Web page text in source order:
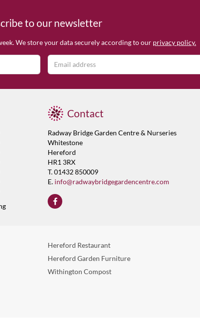
to our newsletter
We store your data securely according to our privacy policy.
Contact
Radway Bridge Garden Centre & Nurseries
Whitestone
Hereford
HR1 3RX
T. 01432 850009
E. info@radwaybridgegardencentre.com
Hereford Restaurant
Hereford Garden Furniture
Withington Compost